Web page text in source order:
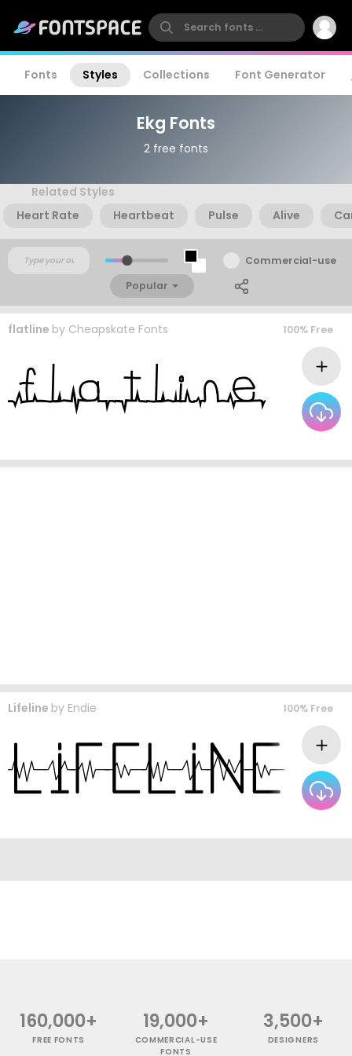
Fonts Styles Collections Font Generator
Ekg Fonts
2 free fonts
Related Styles
Heart Rate
Heartbeat Pulse Alive
Commercial-use
Popular
flatline by Cheapskate Fonts 100% Free
Lifeline by Endie 100% Free
160,000+
FREE FONTS
19,000+
COMMERCIAL-USE
FONTS
3,500+
DESIGNERS